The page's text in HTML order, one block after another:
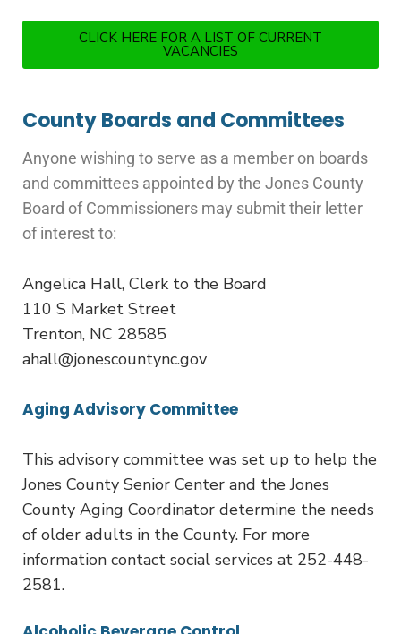
CLICK HERE FOR A LIST OF CURRENT
VACANCIES
County Boards and Committees
Anyone wishing to serve as a member on boards
and committees appointed by the Jones County
Board of Commissioners may submit their letter
of interest to:
Angelica Hall, Clerk to the Board
110 S Market Street
Trenton, NC 28585
ahall@jonescountync.gov
Aging Advisory Committee
This advisory committee was set up to help the
Jones County Senior Center and the Jones
County Aging Coordinator determine the needs
of older adults in the County. For more
information contact social services at 252-448-
2581.